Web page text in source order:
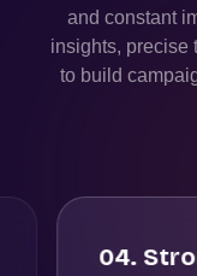
and constant
insights, precise
to build
04.